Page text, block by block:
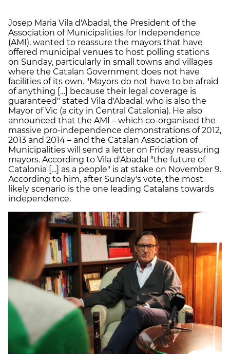
Josep Maria Vila d'Abadal, the President of the
Association of Municipalities for Independence
(AMI), wanted to reassure the mayors that have
offered municipal venues to host polling stations
on Sunday, particularly in small towns and villages
where the Catalan Government does not have
facilities of its own. "Mayors do not have to be afraid
of anything […] because their legal coverage is
guaranteed" stated Vila d'Abadal, who is also the
Mayor of Vic (a city in Central Catalonia). He also
announced that the AMI – which co-organised the
massive pro-independence demonstrations of 2012,
2013 and 2014 – and the Catalan Association of
Municipalities will send a letter on Friday reassuring
mayors. According to Vila d'Abadal "the future of
Catalonia […] as a people" is at stake on November 9.
According to him, after Sunday's vote, the most
likely scenario is the one leading Catalans towards
independence.